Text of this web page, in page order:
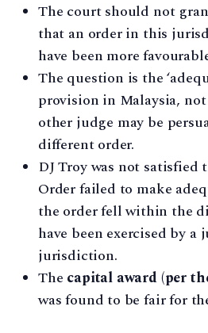
The court should not
that an order in this
have been more
The question is the
provision in Malaysia,
other judge may be
different order.
DJ Troy was not satisfied
Order failed to make
the order fell within the
have been exercised by a
jurisdiction.
The capital award (per
was found to be fair for